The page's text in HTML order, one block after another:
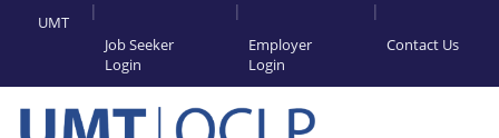
UMT
Job Seeker
Login
Employer
Login
Contact Us